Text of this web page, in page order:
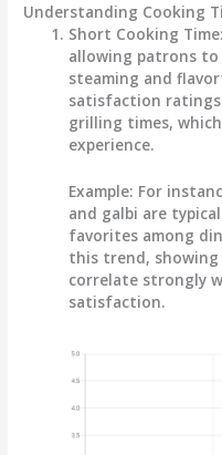
Understanding Cooking
Short Cooking Time:
allowing patrons
steaming and
satisfaction
grilling times,
experience.
Example: For
and galbi are
favorites among
this trend,
correlate strongly
satisfaction.